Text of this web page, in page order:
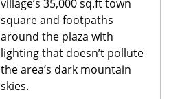
village’s 35,000 sq.ft town
square and footpaths
around the plaza with
lighting that doesn’t pollute
the area’s dark mountain
skies.